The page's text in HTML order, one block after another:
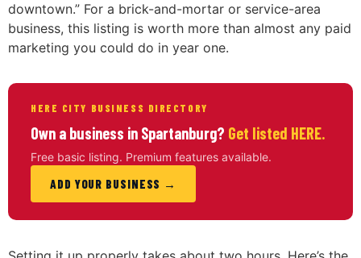
downtown.” For a brick-and-mortar or service-area
business, this listing is worth more than almost any paid
marketing you could do in year one.
HERE CITY BUSINESS DIRECTORY
Own a business in Spartanburg? Get listed HERE.
Free basic listing. Premium features available.
ADD YOUR BUSINESS →